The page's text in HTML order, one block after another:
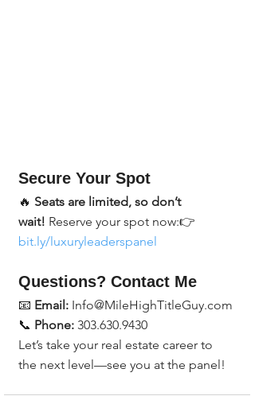
Secure Your Spot
🔥 Seats are limited, so don’t
wait! Reserve your spot now:👉
bit.ly/luxuryleaderspanel
Questions? Contact Me
📧 Email: Info@MileHighTitleGuy.com
📞 Phone: 303.630.9430
Let’s take your real estate career to
the next level—see you at the panel!